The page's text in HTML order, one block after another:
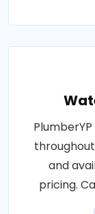
throughout
and
pricing.